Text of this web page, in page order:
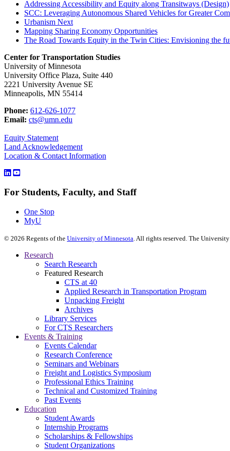
Addressing Accessibility and Equity along Transitways (Design)
SCC: Leveraging Autonomous Shared Vehicles for Greater
Urbanism Next
Mapping Sharing Economy Opportunities
The Road Towards Equity in the Twin Cities: Envisioning the
Center for Transportation Studies
University of Minnesota
University Office Plaza, Suite 440
2221 University Avenue SE
Minneapolis, MN 55414
Phone: 612-626-1077
Email: cts@umn.edu
Equity Statement
Land Acknowledgement
Location & Contact Information
For Students, Faculty, and Staff
One Stop
MyU
© 2026 Regents of the University of Minnesota. All rights reserved. The
Research
Search Research
Featured Research
CTS at 40
Applied Research in Transportation Program
Unpacking Freight
Archives
Library Services
For CTS Researchers
Events & Training
Events Calendar
Research Conference
Seminars and Webinars
Freight and Logistics Symposium
Professional Ethics Training
Technical and Customized Training
Past Events
Education
Student Awards
Internship Programs
Scholarships & Fellowships
Student Organizations